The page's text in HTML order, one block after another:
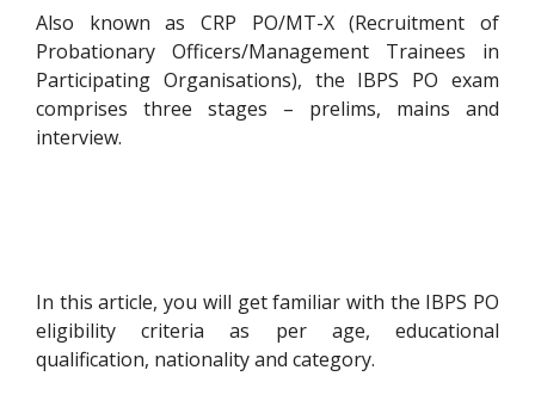
Also known as CRP PO/MT-X (Recruitment of
Probationary Officers/Management Trainees in
Participating Organisations), the IBPS PO exam
comprises three stages – prelims, mains and
interview.
In this article, you will get familiar with the IBPS PO
eligibility criteria as per age, educational
qualification, nationality and category.